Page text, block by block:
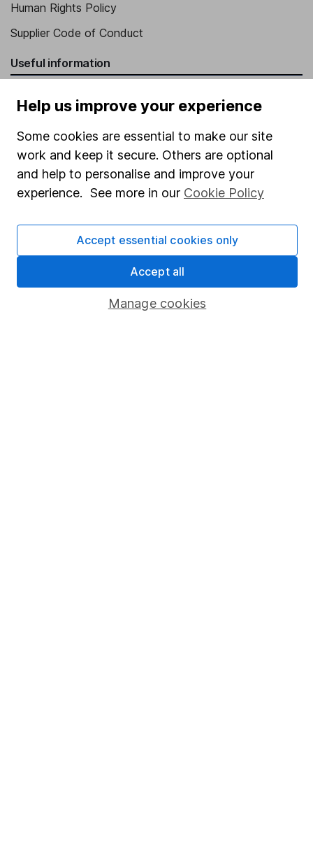
Human Rights Policy
Supplier Code of Conduct
Useful information
Investor relations
Corporate Social Responsibility
Press
Careers
Market leading verification
Help us improve your experience
Some cookies are essential to make our site
work and keep it secure. Others are optional
and help to personalise and improve your
experience. See more in our Cookie Policy
Manage cookies
Accept essential cookies only
Accept all